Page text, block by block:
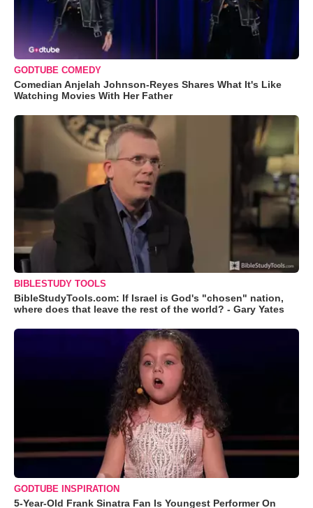
GODTUBE COMEDY
Comedian Anjelah Johnson-Reyes Shares What It's Like
Watching Movies With Her Father
BIBLESTUDY TOOLS
BibleStudyTools.com: If Israel is God's "chosen" nation,
where does that leave the rest of the world? - Gary Yates
GODTUBE INSPIRATION
5-Year-Old Frank Sinatra Fan Is Youngest Performer On